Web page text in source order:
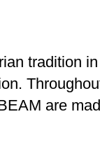
tradition
are